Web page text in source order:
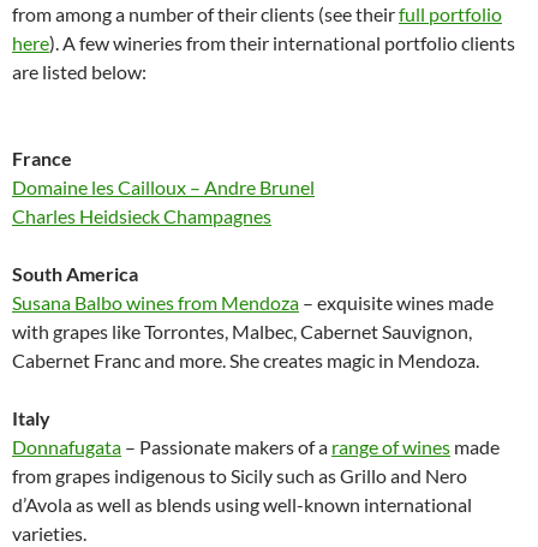
from among a number of their clients (see theirfull portfolio
here). A few wineries from their international portfolio clients
are listed below:
France
Domaine les Cailloux – Andre Brunel
Charles Heidsieck Champagnes
South America
Susana Balbo wines from Mendoza – exquisite wines made
with grapes like Torrontes, Malbec, Cabernet Sauvignon,
Cabernet Franc and more. She creates magic in Mendoza.
Italy
Donnafugata – Passionate makers of a range of wines made
from grapes indigenous to Sicily such as Grillo and Nero
d’Avola as well as blends using well-known international
varieties.